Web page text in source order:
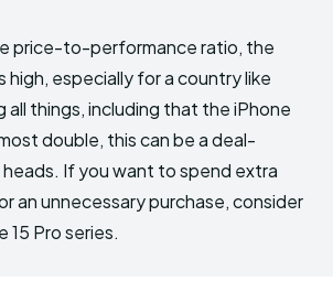
price-to-performance ratio, the
high, especially for a country like
all things, including that the iPhone
double, this can be a deal-
If you want to spend extra
an unnecessary purchase, consider
15 Pro series.